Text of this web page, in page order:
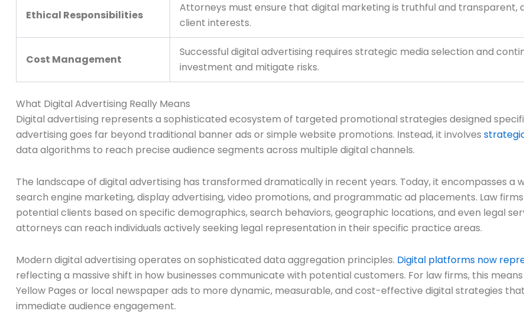
Ethical Responsibilities
Attorneys must ensure that digital marketing is truthful and
client interests.
Cost Management
Successful digital advertising requires strategic media selection and
investment and mitigate risks.
What Digital Advertising Really Means
Digital advertising represents a sophisticated ecosystem of targeted promotional strategies designed
advertising goes far beyond traditional banner ads or simple website promotions. Instead, it involves
data algorithms to reach precise audience segments across multiple digital channels.
The landscape of digital advertising has transformed dramatically in recent years. Today, it encompasses a
search engine marketing, display advertising, video promotions, and programmatic ad placements. Law
potential clients based on specific demographics, search behaviors, geographic locations, and even legal
attorneys can reach individuals actively seeking legal representation in their specific practice areas.
Modern digital advertising operates on sophisticated data aggregation principles. Digital platforms now
reflecting a massive shift in how businesses communicate with potential customers. For law firms, this
Yellow Pages or local newspaper ads to more dynamic, measurable, and cost-effective digital strategies
immediate audience engagement.